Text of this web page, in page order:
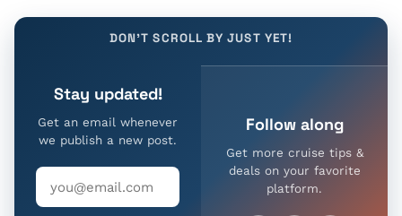
DON'T SCROLL BY JUST YET!
Stay updated!
Get an email whenever
we publish a new post.
Follow along
Get more cruise tips &
deals on your favorite
platform.